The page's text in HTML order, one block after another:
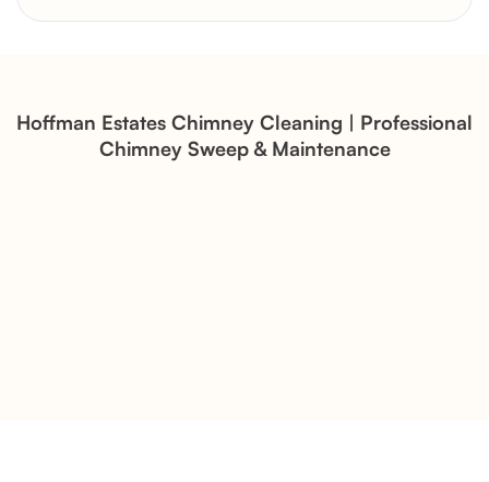
Brick Chimney Rebuild and
Hoffman Estates Chimney Cleaning | Professional
Chimney Sweep & Maintenance